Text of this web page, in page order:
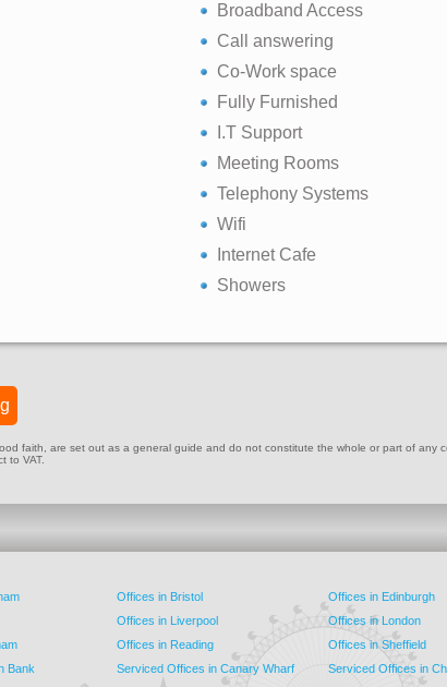
Broadband Access
Call answering
Co-Work space
Fully Furnished
I.T Support
Meeting Rooms
Telephony Systems
Wifi
Internet Cafe
Showers
faith, are set out as a general guide and do not constitute the whole or part of any
to VAT.
Offices in Bristol Offices in Edinburgh
Offices in Liverpool Offices in London
Offices in Reading Offices in Sheffield
Bank Serviced Offices in Canary Wharf Serviced Offices in